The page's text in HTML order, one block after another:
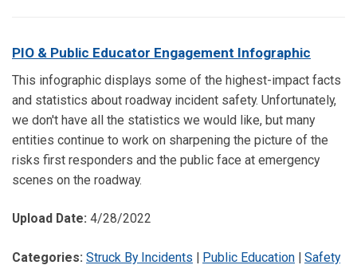
PIO & Public Educator Engagement Infographic
This infographic displays some of the highest-impact facts
and statistics about roadway incident safety. Unfortunately,
we don't have all the statistics we would like, but many
entities continue to work on sharpening the picture of the
risks first responders and the public face at emergency
scenes on the roadway.
Upload Date: 4/28/2022
Categories: Struck By Incidents Public Education
Safety